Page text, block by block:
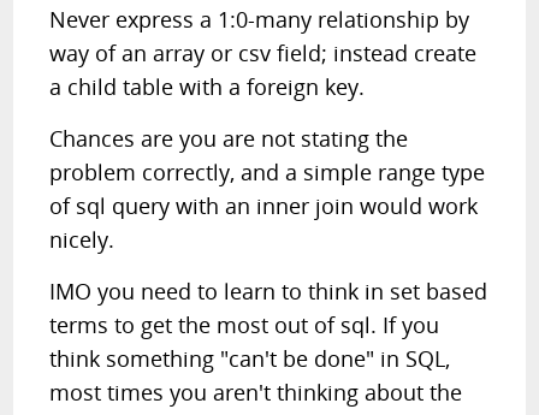
Never express a 1:0-many relationship by
way of an array or csv field; instead create
a child table with a foreign key.
Chances are you are not stating the
problem correctly, and a simple range type
of sql query with an inner join would work
nicely.
IMO you need to learn to think in set based
terms to get the most out of sql. If you
think something "can't be done" in SQL,
most times you aren't thinking about the